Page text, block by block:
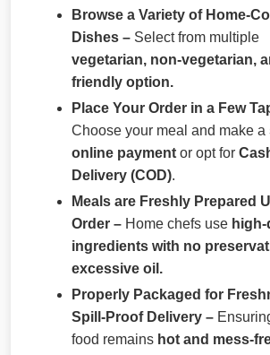
Browse a Variety of Home-
Dishes – Select from multiple
vegetarian, non-vegetarian,
friendly option.
Place Your Order in a Few
Choose your meal and make a
online payment or opt for
Delivery (COD).
Meals are Freshly Prepared
Order – Home chefs use
ingredients with no
excessive oil.
Properly Packaged for
Spill-Proof Delivery –
food remains hot and mess-